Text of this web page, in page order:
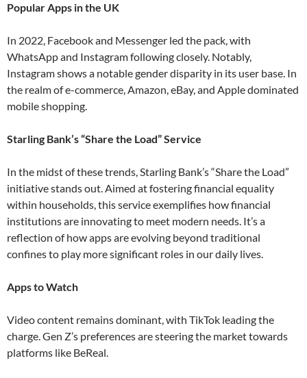
Popular Apps in the UK
In 2022, Facebook and Messenger led the pack, with
WhatsApp and Instagram following closely. Notably,
Instagram shows a notable gender disparity in its user base. In
the realm of e-commerce, Amazon, eBay, and Apple dominated
mobile shopping​.
Starling Bank’s “Share the Load” Service
In the midst of these trends, Starling Bank’s “Share the Load”
initiative stands out. Aimed at fostering financial equality
within households, this service exemplifies how financial
institutions are innovating to meet modern needs. It’s a
reflection of how apps are evolving beyond traditional
confines to play more significant roles in our daily lives​​.
Apps to Watch
Video content remains dominant, with TikTok leading the
charge. Gen Z’s preferences are steering the market towards
platforms like BeReal​.